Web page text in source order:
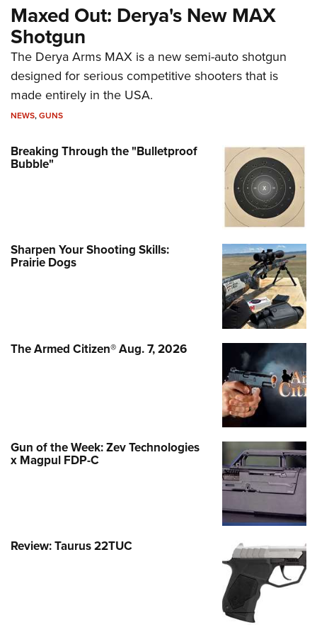
Maxed Out: Derya's New MAX
Shotgun
The Derya Arms MAX is a new semi-auto shotgun
designed for serious competitive shooters that is
made entirely in the USA.
NEWS,GUNS
Breaking Through the "Bulletproof
Bubble"
Sharpen Your Shooting Skills:
Prairie Dogs
The Armed Citizen® Aug. 7, 2026
Gun of the Week: Zev Technologies
x Magpul FDP-C
Review: Taurus 22TUC